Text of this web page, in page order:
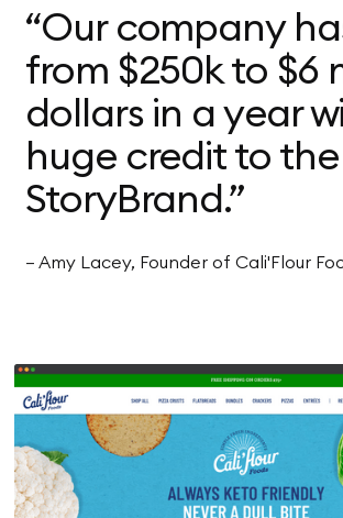
“Our company
from $250k to $6
dollars in a year
huge credit to the
StoryBrand.”
— Amy Lacey, Founder of Cali'Flour